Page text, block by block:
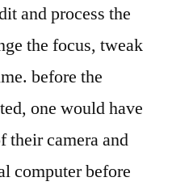
and process the
the focus, tweak
before the
one would have
their camera and
computer before